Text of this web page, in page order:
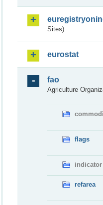
Sites)
eurostat
fao
Agriculture
flags
indicator
refarea